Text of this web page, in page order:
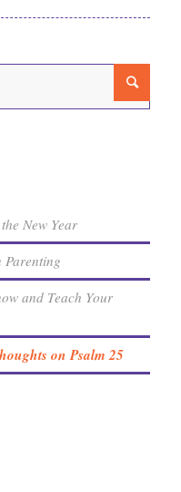
New Year
Parenting
and Teach Your
on Psalm 25